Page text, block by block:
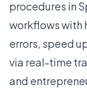
procedures in
workflows with
errors, speed
via real-time
and